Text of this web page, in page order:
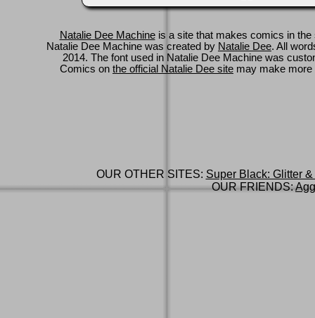
Natalie Dee Machineis a site that makes comics in
Natalie Dee Machine was created by Natalie Dee. All
2014. The font used in Natalie Dee Machine was
Comics on the official Natalie Dee site may make
OUR OTHER SITES: Super Black: Glitter
OUR FRIENDS: